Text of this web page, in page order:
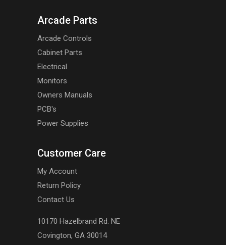
Arcade Parts
Arcade Controls
Cabinet Parts
Electrical
Monitors
Owners Manuals
PCB's
Power Supplies
Customer Care
My Account
Return Policy
Contact Us
10170 Hazelbrand Rd. NE
Covington, GA 30014